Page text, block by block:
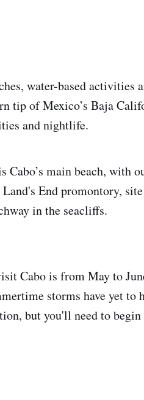
water-based activities
tip of Mexico’s Baja
and nightlife.
Cabo’s main beach, with
End promontory,
in the seacliffs.
Cabo is from May to
storms have yet
but you'll need to